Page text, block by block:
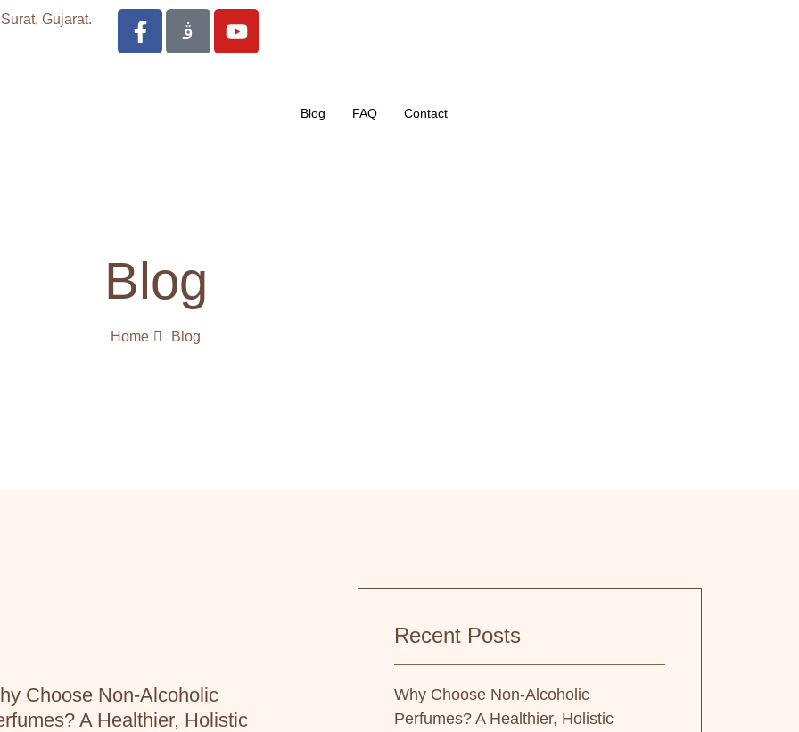
Gujarat.
Blog FAQ Contact
Blog
Home Blog
Choose Non-Alcoholic
A Healthier, Holistic
Recent Posts
Why Choose Non-Alcoholic
Perfumes? A Healthier, Holistic